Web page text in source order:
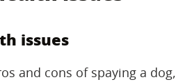
issues
and cons of spaying a